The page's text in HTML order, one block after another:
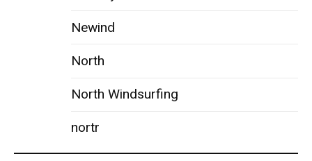
Newind
North
North Windsurfing
nortr